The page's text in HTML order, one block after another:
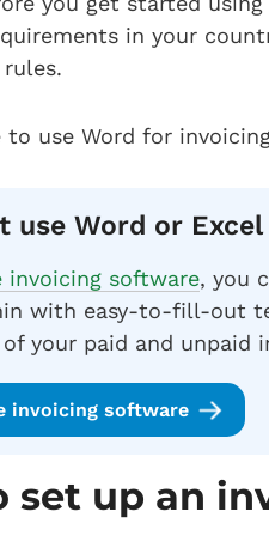
in your
to use Word for
use Word or
invoicing software, you
with easy-to-fill-out
your paid and unpaid
invoicing software
set up an